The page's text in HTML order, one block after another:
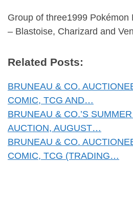
Group of three1999
– Blastoise, Charizard and
Related Posts:
BRUNEAU & CO.
COMIC, TCG AND…
BRUNEAU & CO.’S
AUCTION, AUGUST…
BRUNEAU & CO.
COMIC, TCG (TRADING…